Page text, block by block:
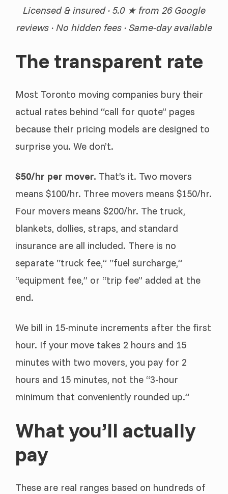
Licensed & insured · 5.0 ★ from 26 Google
reviews · No hidden fees · Same-day available
The transparent rate
Most Toronto moving companies bury their
actual rates behind “call for quote” pages
because their pricing models are designed to
surprise you. We don’t.
$50/hr per mover. That’s it. Two movers
means $100/hr. Three movers means $150/hr.
Four movers means $200/hr. The truck,
blankets, dollies, straps, and standard
insurance are all included. There is no
separate “truck fee,” “fuel surcharge,”
“equipment fee,” or “trip fee” added at the
end.
We bill in 15-minute increments after the first
hour. If your move takes 2 hours and 15
minutes with two movers, you pay for 2
hours and 15 minutes, not the “3-hour
minimum that conveniently rounded up.”
What you’ll actually
pay
These are real ranges based on hundreds of